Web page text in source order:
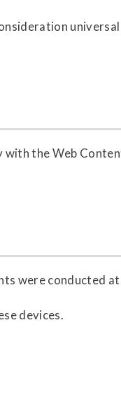
with the Web
were conducted
devices.